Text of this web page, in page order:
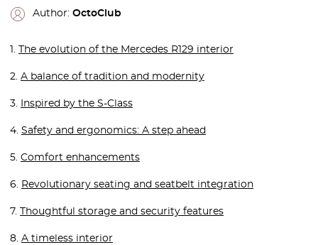
Author: OctoClub
1. The evolution of the Mercedes R129 interior
2. A balance of tradition and modernity
3. Inspired by the S-Class
4. Safety and ergonomics: A step ahead
5. Comfort enhancements
6. Revolutionary seating and seatbelt integration
7. Thoughtful storage and security features
8. A timeless interior